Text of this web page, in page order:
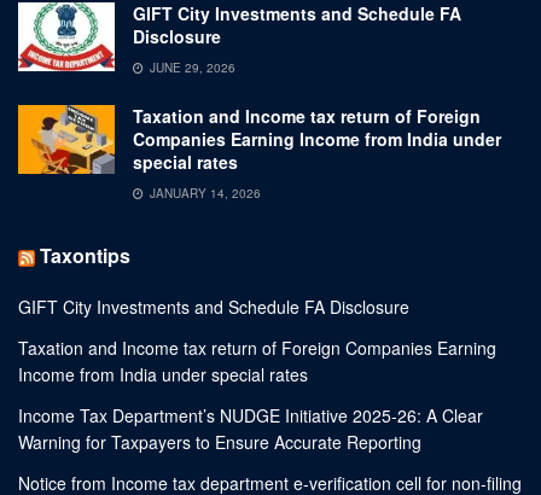
GIFT City Investments and Schedule FA
Disclosure
JUNE 29, 2026
Taxation and Income tax return of Foreign
Companies Earning Income from India under
special rates
JANUARY 14, 2026
Taxontips
GIFT City Investments and Schedule FA Disclosure
Taxation and Income tax return of Foreign Companies Earning
Income from India under special rates
Income Tax Department’s NUDGE Initiative 2025-26: A Clear
Warning for Taxpayers to Ensure Accurate Reporting
Notice from Income tax department e-verification cell for non-filing